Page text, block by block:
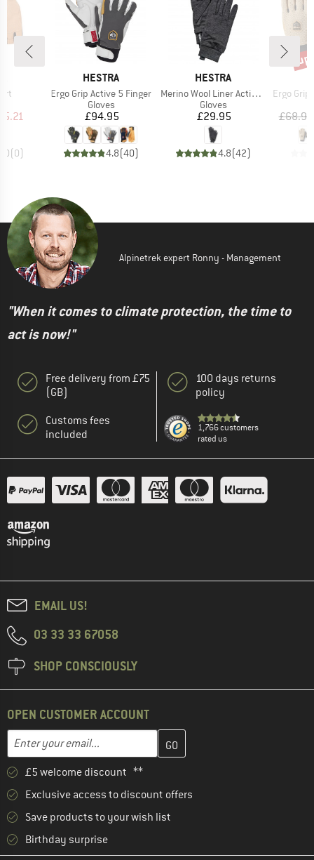
Price
(0)
BRAND
HESTRA
Item(s)
Ergo Grip Active 5 Finger
Product group
Gloves
Price
£94.95
4.8(40)
BRAND
HESTRA
Item(s)
Merino Wool Liner Active 5 Finger
Product group
Gloves
Price
£29.95
4.8(42)
Item(s)
Ergo Grip
£68.95
Alpinetrek expert Ronny - Management
"When it comes to climate protection, the time to
act is now!"
Free delivery from £75
(GB)
Customs fees
included
100 days returns
policy
1,766 customers
rated us
EMAIL US!
03 33 33 67058
SHOP CONSCIOUSLY
OPEN CUSTOMER ACCOUNT
Email address
Enter your email address here and create your customer
£5 welcome discount **
Exclusive access to discount offers
Save products to your wish list
Birthday surprise